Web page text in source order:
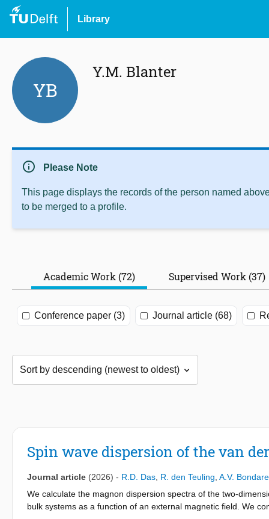
Library
YB
Y.M. Blanter
info Please Note
This page displays the records of the person named
to be merged to a profile.
Academic Work (72) Supervised Work (37)
Conference paper (3) Journal article (68)
Spin wave dispersion of the van
Journal article (2026) - R.D. Das R. den Teuling A.V.
We calculate the magnon dispersion spectra of the two-
bulk systems as a function of an external magnetic field. We